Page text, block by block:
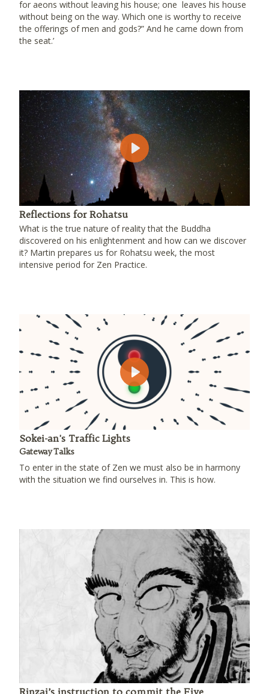
for aeons without leaving his house; one leaves his house
without being on the way. Which one is worthy to receive
the offerings of men and gods?” And he came down from
the seat.’
Play
Reflections for Rohatsu
What is the true nature of reality that the Buddha
discovered on his enlightenment and how can we discover
it? Martin prepares us for Rohatsu week, the most
intensive period for Zen Practice.
Play
Sokei-an's Traffic Lights
Gateway Talks
To enter in the state of Zen we must also be in harmony
with the situation we find ourselves in. This is how.
Rinzai’s instruction to commit the Five